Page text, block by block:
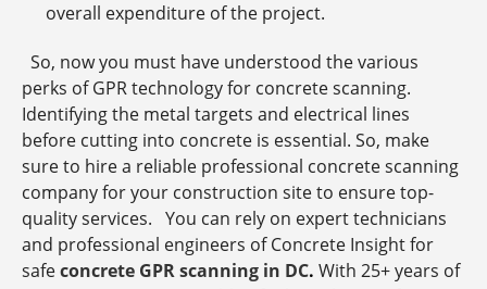
overall expenditure of the project.
So, now you must have understood the various
perks of GPR technology for concrete scanning.
Identifying the metal targets and electrical lines
before cutting into concrete is essential. So, make
sure to hire a reliable professional concrete scanning
company for your construction site to ensure top-
quality services. You can rely on expert technicians
and professional engineers of Concrete Insight for
safeconcrete GPR scanning in DC. With 25+ years of